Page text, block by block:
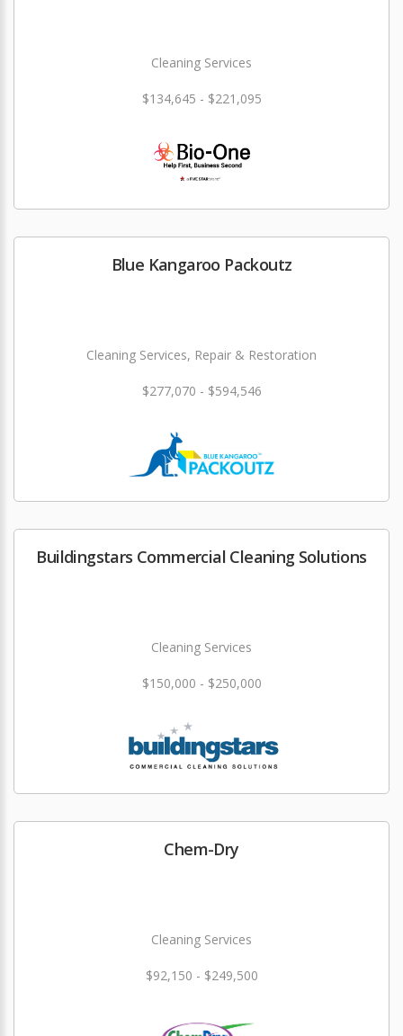
Cleaning Services
$134,645 - $221,095
Blue Kangaroo Packoutz
Cleaning Services, Repair & Restoration
$277,070 - $594,546
Buildingstars Commercial Cleaning Solutions
Cleaning Services
$150,000 - $250,000
Chem-Dry
Cleaning Services
$92,150 - $249,500